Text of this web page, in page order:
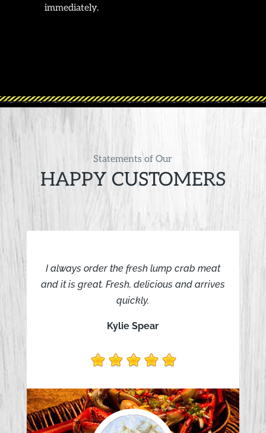
immediately.
Statements of Our
HAPPY CUSTOMERS
I always order the fresh lump crab meat
and it is great. Fresh, delicious and arrives
quickly.
Kylie Spear